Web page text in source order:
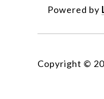
Powered by
Copyright ©